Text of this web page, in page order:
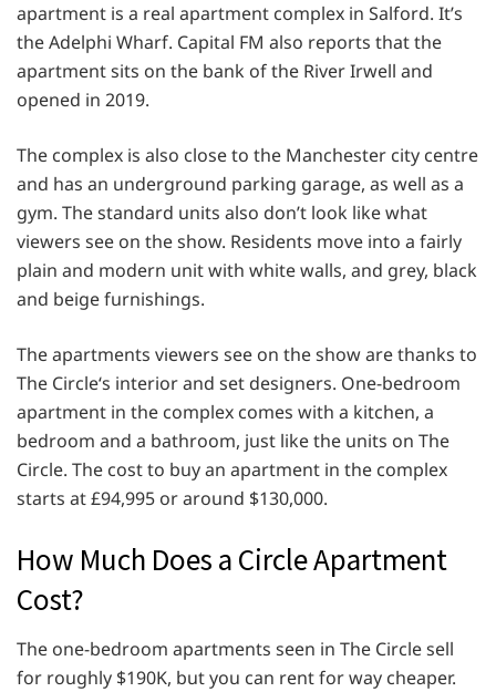
apartment is a real apartment complex in Salford. It’s
the Adelphi Wharf. Capital FM also reports that the
apartment sits on the bank of the River Irwell and
opened in 2019.
The complex is also close to the Manchester city centre
and has an underground parking garage, as well as a
gym. The standard units also don’t look like what
viewers see on the show. Residents move into a fairly
plain and modern unit with white walls, and grey, black
and beige furnishings.
The apartments viewers see on the show are thanks to
The Circle‘s interior and set designers. One-bedroom
apartment in the complex comes with a kitchen, a
bedroom and a bathroom, just like the units on The
Circle. The cost to buy an apartment in the complex
starts at £94,995 or around $130,000.
How Much Does a Circle Apartment
Cost?
The one-bedroom apartments seen in The Circle sell
for roughly $190K, but you can rent for way cheaper.